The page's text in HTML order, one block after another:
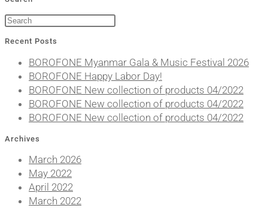
Recent Posts
BOROFONE Myanmar Gala & Music Festival 2026
BOROFONE Happy Labor Day!
BOROFONE New collection of products 04/2022
BOROFONE New collection of products 04/2022
BOROFONE New collection of products 04/2022
Archives
March 2026
May 2022
April 2022
March 2022